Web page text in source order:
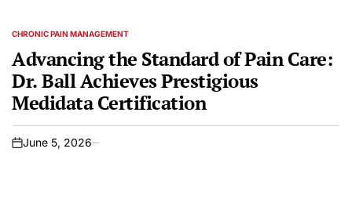
POSTED
CHRONIC PAIN MANAGEMENT
Advancing the Standard of Pain Care:
Dr. Ball Achieves Prestigious
Medidata Certification
on
June 5, 2026